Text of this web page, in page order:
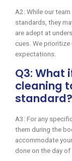
A2: While our
standards, they
are adept at
cues. We
expectations.
Q3: What
cleaning
standard?
A3: For any
them during the
accommodate
done on the day of